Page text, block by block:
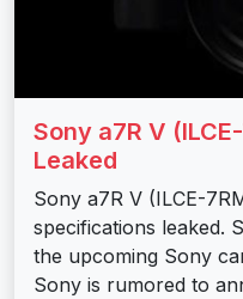
Sony a7R V
Leaked
Sony a7R V (ILCE-
specifications leaked.
the upcoming Sony
Sony is rumored to